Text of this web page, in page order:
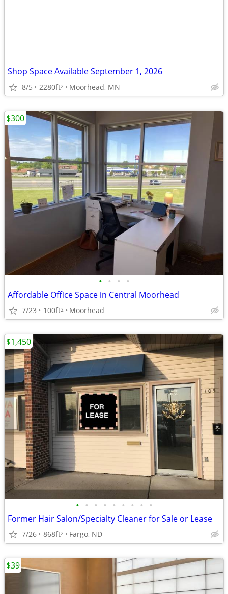
Shop Space Available September 1, 2026
8/5 2280ft2 Moorhead, MN
• • • •
Affordable Office Space in Central Moorhead
7/23 100ft2 Moorhead
$300
• • • • • • • • •
Former Hair Salon/Specialty Cleaner for Sale or Lease
7/26 868ft2 Fargo, ND
$1,450
$39